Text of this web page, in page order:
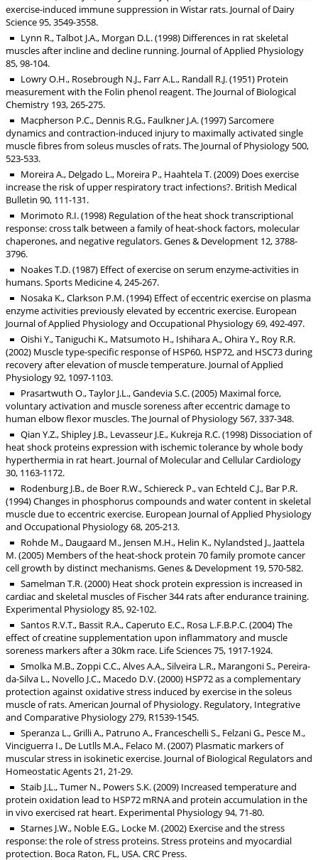
exercise-induced immune suppression in Wistar rats. Journal of Dairy
Science 95, 3549-3558.
Lynn R., Talbot J.A., Morgan D.L. (1998) Differences in rat skeletal
muscles after incline and decline running. Journal of Applied Physiology
85, 98-104.
Lowry O.H., Rosebrough N.J., Farr A.L., Randall R.J. (1951) Protein
measurement with the Folin phenol reagent. The Journal of Biological
Chemistry 193, 265-275.
Macpherson P.C., Dennis R.G., Faulkner J.A. (1997) Sarcomere
dynamics and contraction-induced injury to maximally activated single
muscle fibres from soleus muscles of rats. The Journal of Physiology 500,
523-533.
Moreira A., Delgado L., Moreira P., Haahtela T. (2009) Does exercise
increase the risk of upper respiratory tract infections?. British Medical
Bulletin 90, 111-131.
Morimoto R.I. (1998) Regulation of the heat shock transcriptional
response: cross talk between a family of heat-shock factors, molecular
chaperones, and negative regulators. Genes & Development 12, 3788-
3796.
Noakes T.D. (1987) Effect of exercise on serum enzyme-activities in
humans. Sports Medicine 4, 245-267.
Nosaka K., Clarkson P.M. (1994) Effect of eccentric exercise on plasma
enzyme activities previously elevated by eccentric exercise. European
Journal of Applied Physiology and Occupational Physiology 69, 492-497.
Oishi Y., Taniguchi K., Matsumoto H., Ishihara A., Ohira Y., Roy R.R.
(2002) Muscle type-specific response of HSP60, HSP72, and HSC73 during
recovery after elevation of muscle temperature. Journal of Applied
Physiology 92, 1097-1103.
Prasartwuth O., Taylor J.L., Gandevia S.C. (2005) Maximal force,
voluntary activation and muscle soreness after eccentric damage to
human elbow flexor muscles. The Journal of Physiology 567, 337-348.
Qian Y.Z., Shipley J.B., Levasseur J.E., Kukreja R.C. (1998) Dissociation of
heat shock proteins expression with ischemic tolerance by whole body
hyperthermia in rat heart. Journal of Molecular and Cellular Cardiology
30, 1163-1172.
Rodenburg J.B., de Boer R.W., Schiereck P., van Echteld C.J., Bar P.R.
(1994) Changes in phosphorus compounds and water content in skeletal
muscle due to eccentric exercise. European Journal of Applied Physiology
and Occupational Physiology 68, 205-213.
Rohde M., Daugaard M., Jensen M.H., Helin K., Nylandsted J., Jaattela
M. (2005) Members of the heat-shock protein 70 family promote cancer
cell growth by distinct mechanisms. Genes & Development 19, 570-582.
Samelman T.R. (2000) Heat shock protein expression is increased in
cardiac and skeletal muscles of Fischer 344 rats after endurance training.
Experimental Physiology 85, 92-102.
Santos R.V.T., Bassit R.A., Caperuto E.C., Rosa L.F.B.P.C. (2004) The
effect of creatine supplementation upon inflammatory and muscle
soreness markers after a 30km race. Life Sciences 75, 1917-1924.
Smolka M.B., Zoppi C.C., Alves A.A., Silveira L.R., Marangoni S., Pereira-
da-Silva L., Novello J.C., Macedo D.V. (2000) HSP72 as a complementary
protection against oxidative stress induced by exercise in the soleus
muscle of rats. American Journal of Physiology. Regulatory, Integrative
and Comparative Physiology 279, R1539-1545.
Speranza L., Grilli A., Patruno A., Franceschelli S., Felzani G., Pesce M.,
Vinciguerra I., De Lutlls M.A., Felaco M. (2007) Plasmatic markers of
muscular stress in isokinetic exercise. Journal of Biological Regulators and
Homeostatic Agents 21, 21-29.
Staib J.L., Tumer N., Powers S.K. (2009) Increased temperature and
protein oxidation lead to HSP72 mRNA and protein accumulation in the
in vivo exercised rat heart. Experimental Physiology 94, 71-80.
Starnes J.W., Noble E.G., Locke M. (2002) Exercise and the stress
response: the role of stress proteins. Stress proteins and myocardial
protection. Boca Raton, FL, USA. CRC Press.